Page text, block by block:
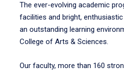
The ever-evolving academic
facilities and bright,
an outstanding learning
College of Arts & Sciences.
Our faculty, more than 160